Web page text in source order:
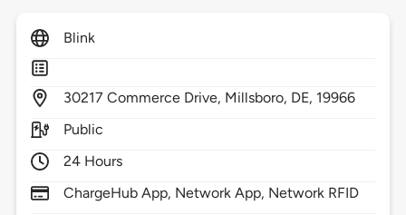
Blink
30217 Commerce Drive, Millsboro, DE, 19966
Public
24 Hours
ChargeHub App, Network App, Network RFID